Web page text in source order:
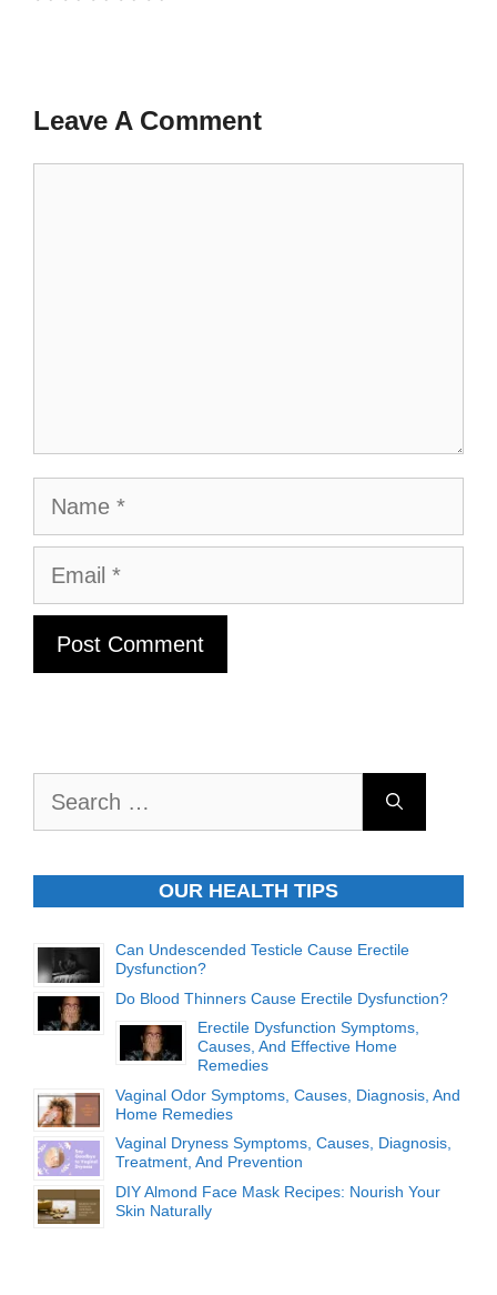
Leave A Comment
Name
Email
OUR HEALTH TIPS
Can Undescended Testicle Cause Erectile
Dysfunction?
Do Blood Thinners Cause Erectile Dysfunction?
Erectile Dysfunction Symptoms,
Causes, And Effective Home
Remedies
Vaginal Odor Symptoms, Causes, Diagnosis, And
Home Remedies
Vaginal Dryness Symptoms, Causes, Diagnosis,
Treatment, And Prevention
DIY Almond Face Mask Recipes: Nourish Your
Skin Naturally